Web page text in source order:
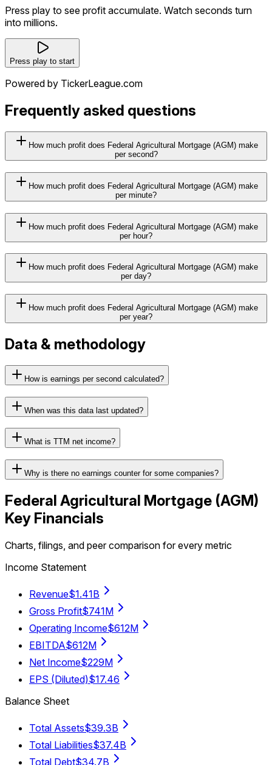
Press play to see profit accumulate. Watch seconds turn
into millions.
Press play to start
Powered by TickerLeague.com
Frequently asked questions
How much profit does Federal Agricultural Mortgage (AGM) make
per second?
How much profit does Federal Agricultural Mortgage (AGM) make
per minute?
How much profit does Federal Agricultural Mortgage (AGM) make
per hour?
How much profit does Federal Agricultural Mortgage (AGM) make
per day?
How much profit does Federal Agricultural Mortgage (AGM) make
per year?
Data & methodology
How is earnings per second calculated?
When was this data last updated?
What is TTM net income?
Why is there no earnings counter for some companies?
Federal Agricultural Mortgage (AGM)
Key Financials
Charts, filings, and peer comparison for every metric
Income Statement
Revenue$1.41B
Gross Profit$741M
Operating Income$612M
EBITDA$612M
Net Income$229M
EPS (Diluted)$17.46
Balance Sheet
Total Assets$39.3B
Total Liabilities$37.4B
Total Debt$34.7B